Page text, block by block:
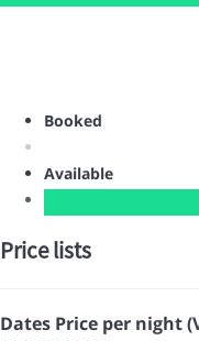
Booked
Available
Price lists
Dates Price per night